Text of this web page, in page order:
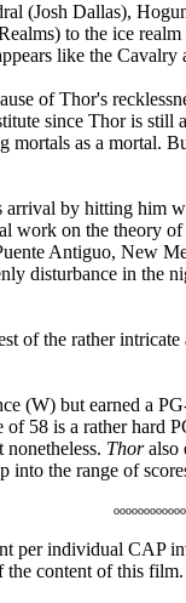
(Josh Dallas),
to the ice
like the
of Thor's
since Thor is
as a mortal.
by hitting him
work on the theory
Antiguo, New
disturbance in the
of the rather
(W) but earned a
58 is a rather hard
Thoralso
into the range of
per individual CAP
the content of this film.